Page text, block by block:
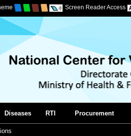
Screen Reader Access
Diseases RTI Procurement